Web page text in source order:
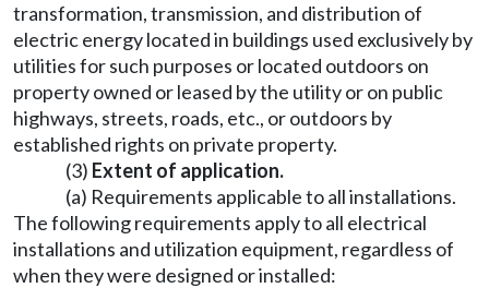
transformation, transmission, and distribution of
electric energy located in buildings used exclusively by
utilities for such purposes or located outdoors on
property owned or leased by the utility or on public
highways, streets, roads, etc., or outdoors by
established rights on private property.
(3) Extent of application.
(a) Requirements applicable to all installations.
The following requirements apply to all electrical
installations and utilization equipment, regardless of
when they were designed or installed: